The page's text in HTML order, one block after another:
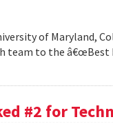
of Maryland,
to the â€œBest
#2 for